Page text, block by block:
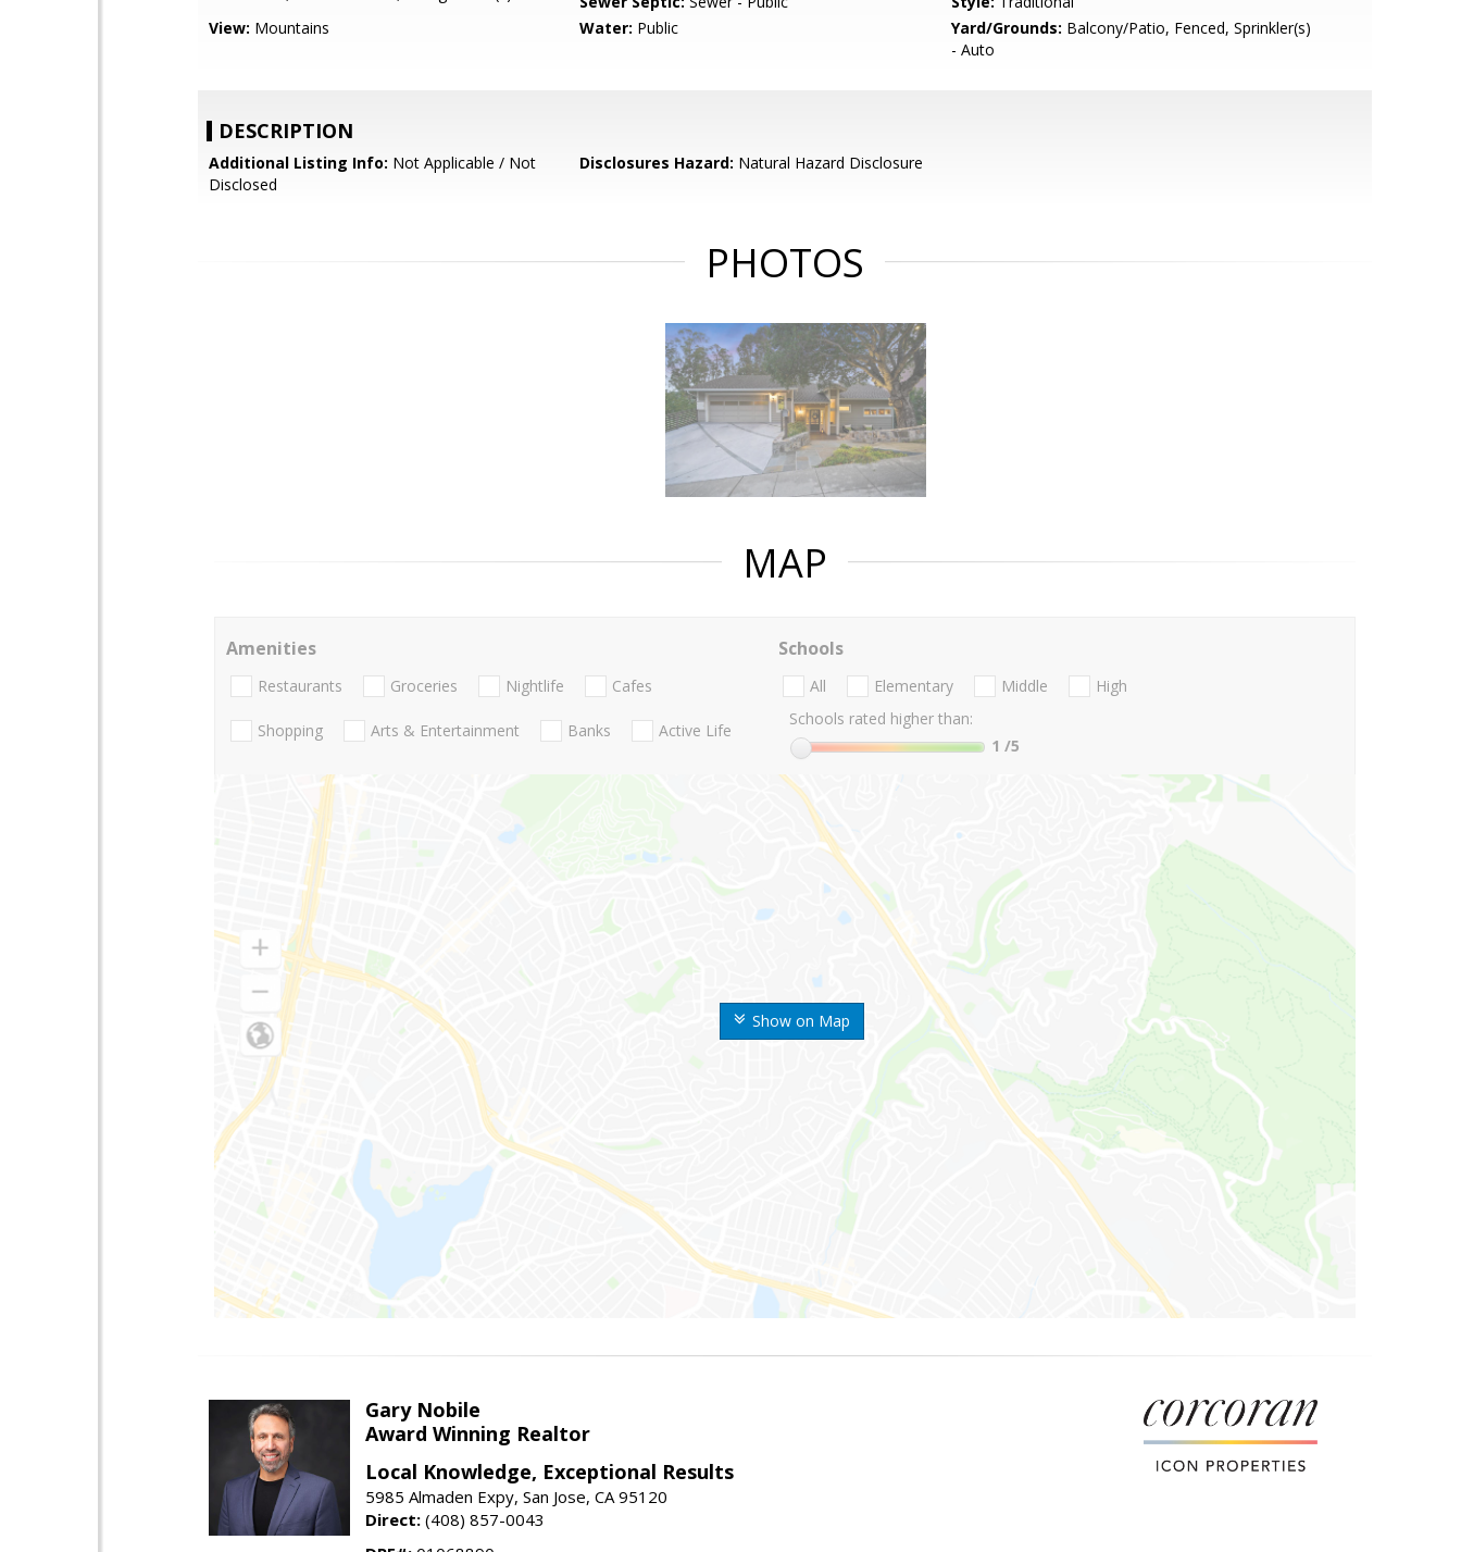
View: Mountains Water: Public Yard/Grounds: Balcony/Patio, Fenced, Sprinkler(s)
- Auto
DESCRIPTION
Additional Listing Info: Not Applicable / Not
Disclosed
Disclosures Hazard: Natural Hazard Disclosure
PHOTOS
MAP
Show on Map
Amenities
Restaurants Groceries Nightlife Cafes
Shopping Arts & Entertainment Banks Active Life
Schools
All Elementary Middle
High
Schools rated higher than:
1 /5
Gary Nobile
Award Winning Realtor
Local Knowledge, Exceptional Results
5985 Almaden Expy, San Jose, CA 95120
Direct: (408) 857-0043